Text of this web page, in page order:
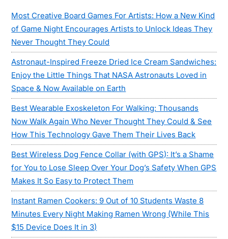
Most Creative Board Games For Artists: How a New Kind
of Game Night Encourages Artists to Unlock Ideas They
Never Thought They Could
Astronaut-Inspired Freeze Dried Ice Cream Sandwiches:
Enjoy the Little Things That NASA Astronauts Loved in
Space & Now Available on Earth
Best Wearable Exoskeleton For Walking: Thousands
Now Walk Again Who Never Thought They Could & See
How This Technology Gave Them Their Lives Back
Best Wireless Dog Fence Collar (with GPS): It’s a Shame
for You to Lose Sleep Over Your Dog’s Safety When GPS
Makes It So Easy to Protect Them
Instant Ramen Cookers: 9 Out of 10 Students Waste 8
Minutes Every Night Making Ramen Wrong (While This
$15 Device Does It in 3)